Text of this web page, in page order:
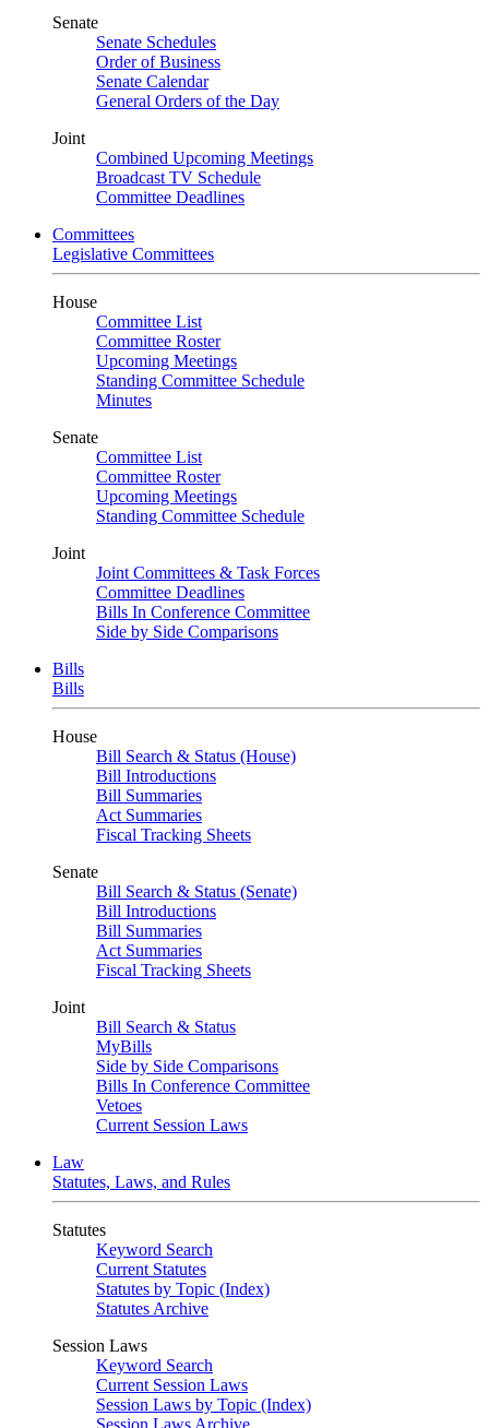
Senate
Senate Schedules
Order of Business
Senate Calendar
General Orders of the Day
Joint
Combined Upcoming Meetings
Broadcast TV Schedule
Committee Deadlines
Committees
Legislative Committees
House
Committee List
Committee Roster
Upcoming Meetings
Standing Committee Schedule
Minutes
Senate
Committee List
Committee Roster
Upcoming Meetings
Standing Committee Schedule
Joint
Joint Committees & Task Forces
Committee Deadlines
Bills In Conference Committee
Side by Side Comparisons
Bills
Bills
House
Bill Search & Status (House)
Bill Introductions
Bill Summaries
Act Summaries
Fiscal Tracking Sheets
Senate
Bill Search & Status (Senate)
Bill Introductions
Bill Summaries
Act Summaries
Fiscal Tracking Sheets
Joint
Bill Search & Status
MyBills
Side by Side Comparisons
Bills In Conference Committee
Vetoes
Current Session Laws
Law
Statutes, Laws, and Rules
Statutes
Keyword Search
Current Statutes
Statutes by Topic (Index)
Statutes Archive
Session Laws
Keyword Search
Current Session Laws
Session Laws by Topic (Index)
Session Laws Archive